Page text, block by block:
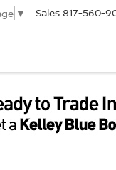
▼ Sales 817-560-